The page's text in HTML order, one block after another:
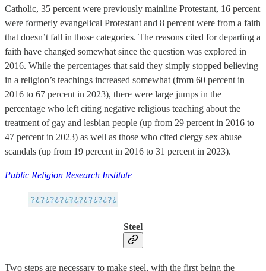
Catholic, 35 percent were previously mainline Protestant, 16 percent
were formerly evangelical Protestant and 8 percent were from a faith
that doesn’t fall in those categories. The reasons cited for departing a
faith have changed somewhat since the question was explored in
2016. While the percentages that said they simply stopped believing
in a religion’s teachings increased somewhat (from 60 percent in
2016 to 67 percent in 2023), there were large jumps in the
percentage who left citing negative religious teaching about the
treatment of gay and lesbian people (up from 29 percent in 2016 to
47 percent in 2023) as well as those who cited clergy sex abuse
scandals (up from 19 percent in 2016 to 31 percent in 2023).
Public Religion Research Institute
Steel
Two steps are necessary to make steel, with the first being the